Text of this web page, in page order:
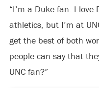
“I’m a Duke fan. I
athletics, but I’m at
get the best of both
people can say that
UNC fan?”